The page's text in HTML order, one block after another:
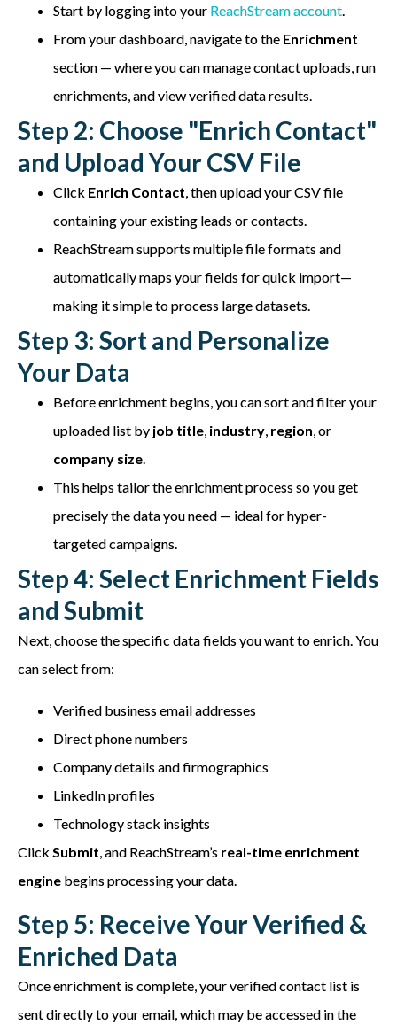
Start by logging into your ReachStream account
From your dashboard, navigate to the Enrichment
section — where you can manage contact uploads, run
enrichments, and view verified data results.
Step 2: Choose "Enrich Contact"
and Upload Your CSV File
Click Enrich Contact , then upload your CSV file
containing your existing leads or contacts.
ReachStream supports multiple file formats and
automatically maps your fields for quick import—
making it simple to process large datasets.
Step 3: Sort and Personalize
Your Data
Before enrichment begins, you can sort and filter your
uploaded list by job title industry region , or
company size
This helps tailor the enrichment process so you get
precisely the data you need — ideal for hyper-
targeted campaigns.
Step 4: Select Enrichment Fields
and Submit
Next, choose the specific data fields you want to enrich. You
can select from:
Verified business email addresses
Direct phone numbers
Company details and firmographics
LinkedIn profiles
Technology stack insights
Click Submit , and ReachStream’s real-time enrichment
engine begins processing your data.
Step 5: Receive Your Verified &
Enriched Data
Once enrichment is complete, your verified contact list is
sent directly to your email, which may be accessed in the